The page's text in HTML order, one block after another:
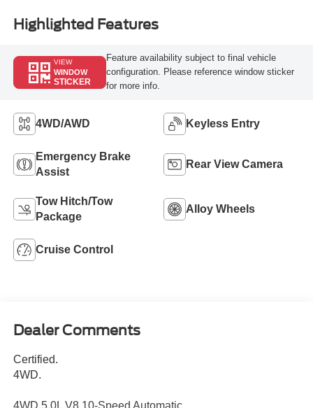
Highlighted Features
VIEW
WINDOW
STICKER
Feature availability subject to final vehicle
configuration. Please reference window sticker
for more info.
4WD/AWD Keyless Entry
Emergency Brake
Assist
Rear View Camera
Tow Hitch/Tow
Package
Alloy Wheels
Cruise Control
Dealer Comments
Certified.
4WD.
4WD 5.0L V8 10-Speed Automatic